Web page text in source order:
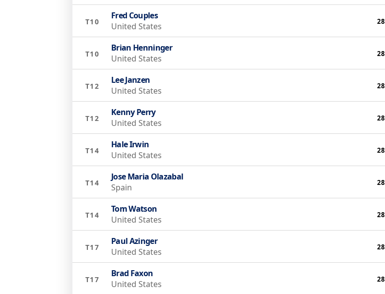
T10
Fred Couples
United States
T10
Brian Henninger
United States
T12
Lee Janzen
United States
T12
Kenny Perry
United States
T14
Hale Irwin
United States
T14
Jose Maria Olazabal
Spain
T14
Tom Watson
United States
T17
Paul Azinger
United States
T17
Brad Faxon
United States